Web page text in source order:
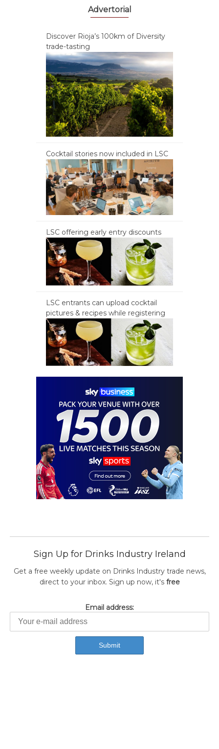
Advertorial
Discover Rioja’s 100km of Diversity
trade-tasting
Cocktail stories now included in LSC
LSC offering early entry discounts
LSC entrants can upload cocktail
pictures & recipes while registering
Sign Up for Drinks Industry Ireland
Get a free weekly update on Drinks Industry trade news,
direct to your inbox. Sign up now, it's free
Email address: